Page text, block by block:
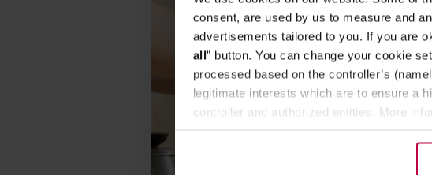
consent, are used by us to measure and
advertisements tailored to you. If you are
all” button. You can change your cookie
processed based on the controller’s
legitimate interests which are to ensure a
controller and authorized entities. More